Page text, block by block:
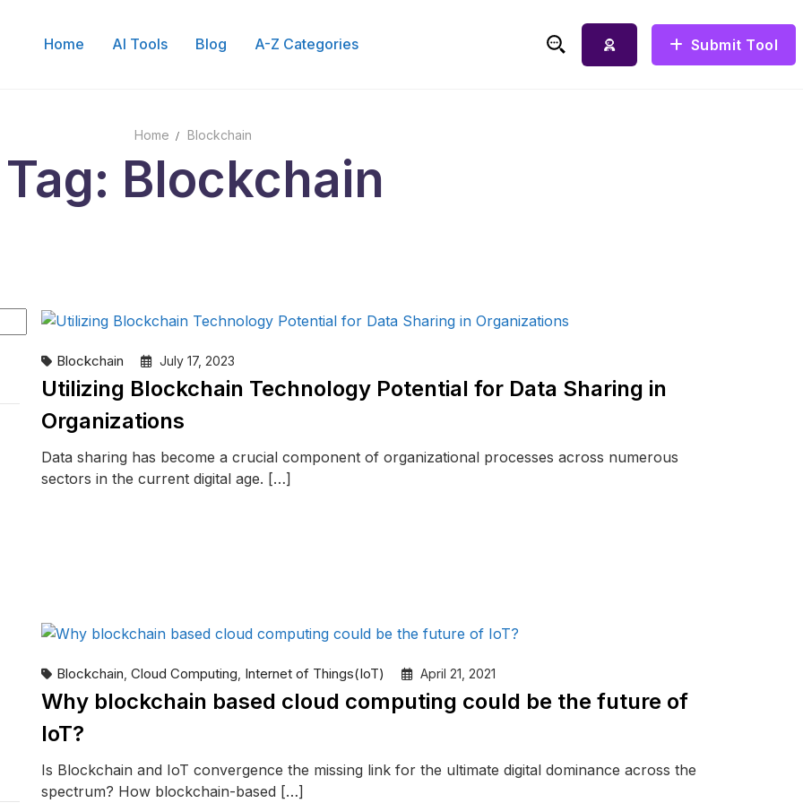
Home AI Tools Blog A-Z Categories Submit Tool
Home Blockchain
Tag: Blockchain
Blockchain July 17, 2023
Utilizing Blockchain Technology Potential for Data Sharing in
Organizations
Data sharing has become a crucial component of organizational processes across numerous
sectors in the current digital age. […]
Blockchain, Cloud Computing, Internet of Things(IoT) April 21, 2021
Why blockchain based cloud computing could be the future of
IoT?
Is Blockchain and IoT convergence the missing link for the ultimate digital dominance across the
spectrum? How blockchain-based […]